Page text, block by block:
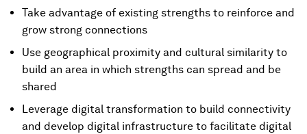
Take advantage of existing strengths to reinforce and
grow strong connections
Use geographical proximity and cultural similarity to
build an area in which strengths can spread and be
shared
Leverage digital transformation to build connectivity
and develop digital infrastructure to facilitate digital